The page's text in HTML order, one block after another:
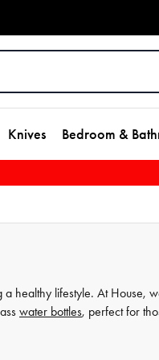
Knives Bedroom &
healthy lifestyle. At House,
water bottles, perfect for
dishwasher safe water